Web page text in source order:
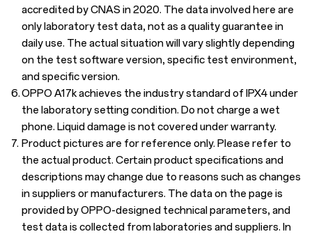
accredited by CNAS in 2020. The data involved here are
only laboratory test data, not as a quality guarantee in
daily use. The actual situation will vary slightly depending
on the test software version, specific test environment,
and specific version.
6.OPPO A17k achieves the industry standard of IPX4 under
the laboratory setting condition. Do not charge a wet
phone. Liquid damage is not covered under warranty.
7. Product pictures are for reference only. Please refer to
the actual product. Certain product specifications and
descriptions may change due to reasons such as changes
in suppliers or manufacturers. The data on the page is
provided by OPPO-designed technical parameters, and
test data is collected from laboratories and suppliers. In